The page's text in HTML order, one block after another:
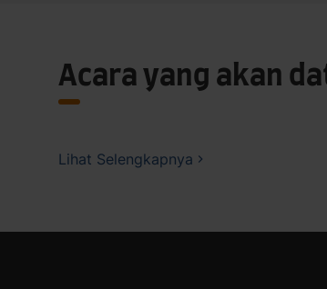
Acara yang akan
Lihat Selengkapnya